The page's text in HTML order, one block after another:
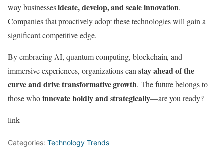
way businessesideate, develop, and scale innovation.
Companies that proactively adopt these technologies will gain a
significant competitive edge.
By embracing AI, quantum computing, blockchain, and
immersive experiences, organizations canstay ahead of the
curve and drive transformative growth. The future belongs to
those whoinnovate boldly and strategically—are you ready?
link
Categories: Technology Trends